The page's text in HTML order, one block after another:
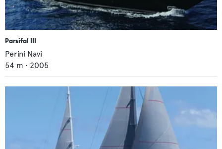
Parsifal III
Perini Navi
54 m • 2005